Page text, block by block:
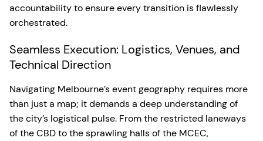
accountability to ensure every transition is flawlessly
orchestrated.
Seamless Execution: Logistics, Venues, and
Technical Direction
Navigating Melbourne’s event geography requires more
than just a map; it demands a deep understanding of
the city’s logistical pulse. From the restricted laneways
of the CBD to the sprawling halls of the MCEC,